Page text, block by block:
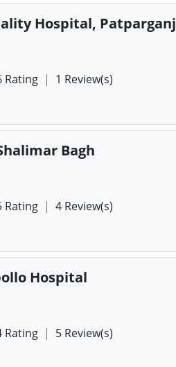
Hospital, Patparganj
Rating | 1 Review(s)
Bagh
Rating | 4 Review(s)
Hospital
Rating | 5 Review(s)